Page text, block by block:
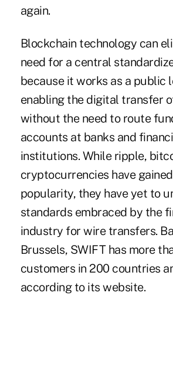
again.
Blockchain technology can
need for a central
because it works as a public
enabling the digital transfer
without the need to route
accounts at banks and
institutions. While ripple,
cryptocurrencies have
popularity, they have yet to
standards embraced by the
industry for wire transfers.
Brussels, SWIFT has more
customers in 200 countries
according to its website.